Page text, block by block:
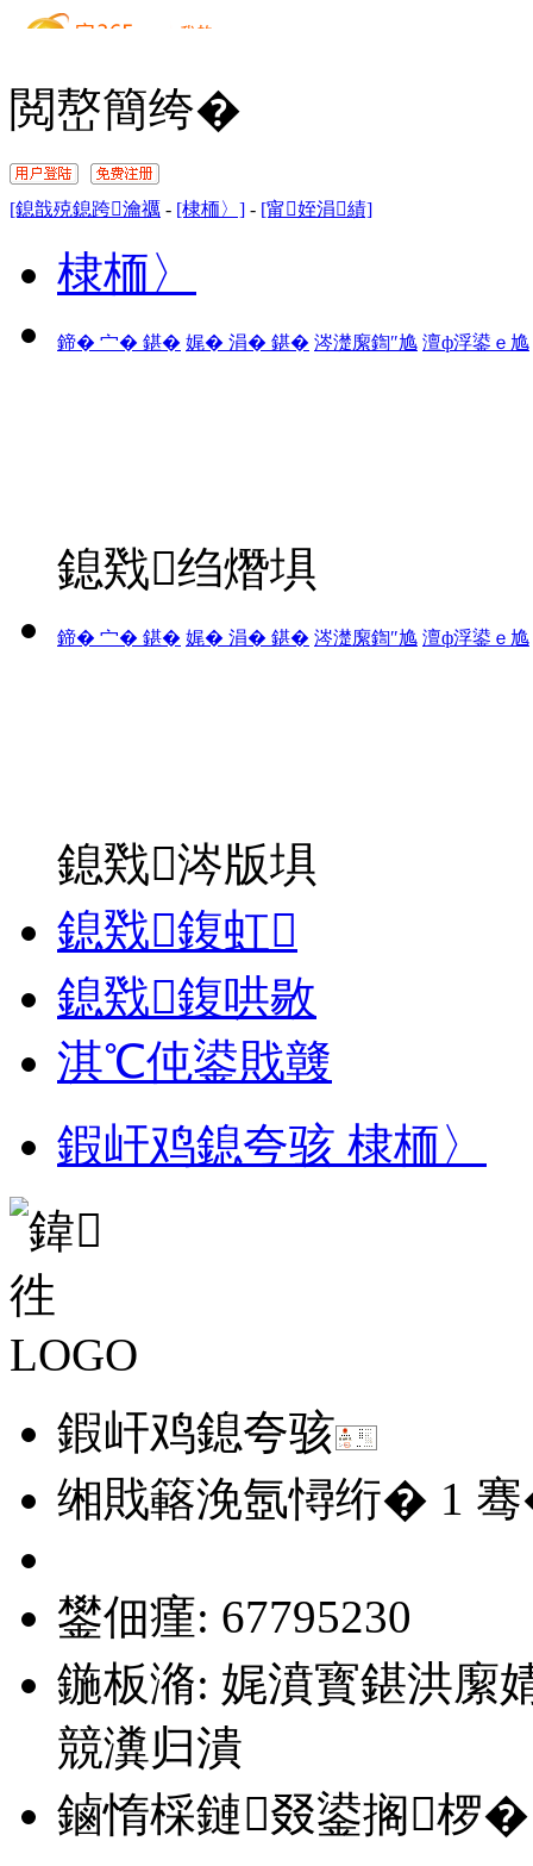
閲嶅簡绔�
[鎴戠殑鎴跨瀹禲 - [棣栭〉] - [甯姪涓績]
棣栭〉
鍗� 宀� 鍖� 娓� 涓� 鍖� 涔濋緳鍧″尯 澶ф浮鍙ｅ尯
鎴戣绉熸埧
鍗� 宀� 鍖� 娓� 涓� 鍖� 涔濋緳鍧″尯 澶ф浮鍙ｅ尯
鎴戣涔版埧
鎴戣鍑虹
鎴戣鍑哄敭
淇℃伅鍙戝竷
鍜屽鸡鎴夸骇 棣栭〉
鍜屽鸡鎴夸骇
缃戝簵浼氬憳绗� 1
鐢佃瘽: 67795230
鍦板潃: 娓濆寳鍖洪緳
競瀵归潰
鏀惰棌鏈叕鍙搁椤�